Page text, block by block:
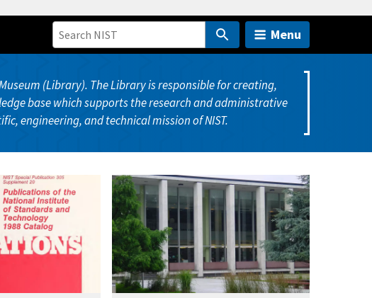
Menu
(Library). The Library is responsible for creating,
base which supports the research and administrative
engineering, and technical mission of NIST.